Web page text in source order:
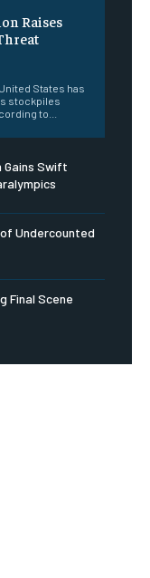
Raises
States has
stockpiles
to...
Gains Swift
Undercounted
Final Scene